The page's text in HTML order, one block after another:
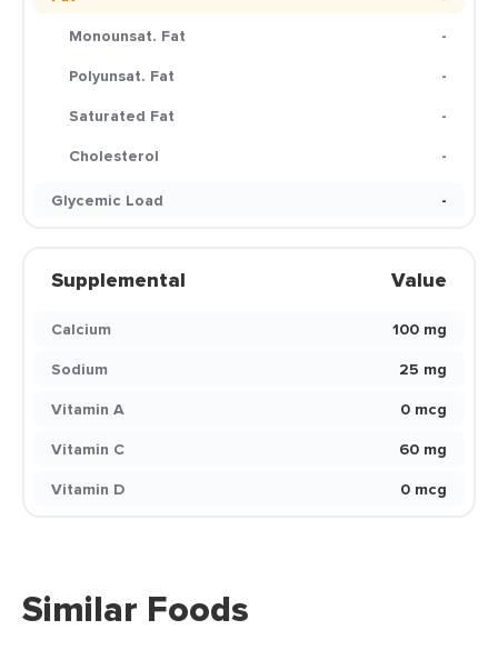
Monounsat. Fat
-
Polyunsat. Fat
-
Saturated Fat
-
Cholesterol
-
Glycemic Load
-
Supplemental Value
Calcium
100 mg
Sodium
25 mg
Vitamin A
0 mcg
Vitamin C
60 mg
Vitamin D
0 mcg
Similar Foods